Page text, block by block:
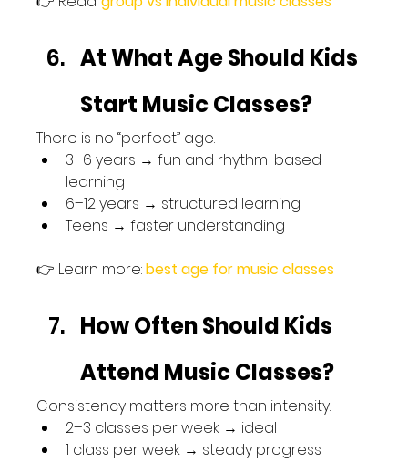
At What Age Should Kids
Start Music Classes?
There is no “perfect” age.
3–6 years → fun and rhythm-based
learning
6–12 years → structured learning
Teens → faster understanding
👉 Learn more: best age for music classes
How Often Should Kids
Attend Music Classes?
Consistency matters more than intensity.
2–3 classes per week → ideal
1 class per week → steady progress